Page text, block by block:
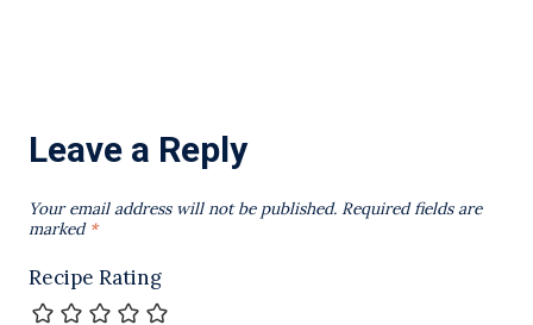
Leave a Reply
Your email address will not be published. Required fields are
marked *
Recipe Rating